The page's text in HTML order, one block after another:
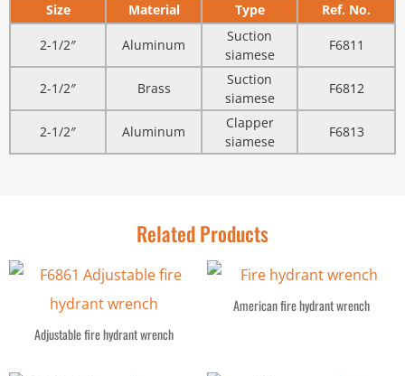
Size Material Type Ref. No.
2-1/2″ Aluminum
Suction
siamese
F6811
2-1/2″ Brass
Suction
siamese
F6812
2-1/2″ Aluminum
Clapper
siamese
F6813
Related Products
Adjustable fire hydrant wrench
American fire hydrant wrench